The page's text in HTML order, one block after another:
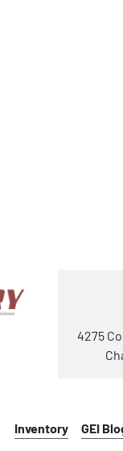
4275
Inventory GEI